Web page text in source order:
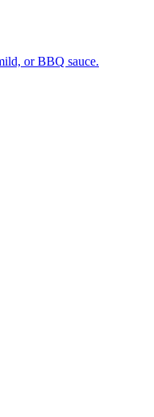
or BBQ sauce.